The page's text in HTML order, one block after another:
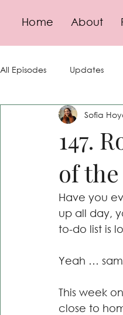
Home About
All Episodes Updates
Goal-Setting
Pricing
Compliance
147.
of
Sofia
Have you
up all day,
to-do list is
Yeah …
This week
close to